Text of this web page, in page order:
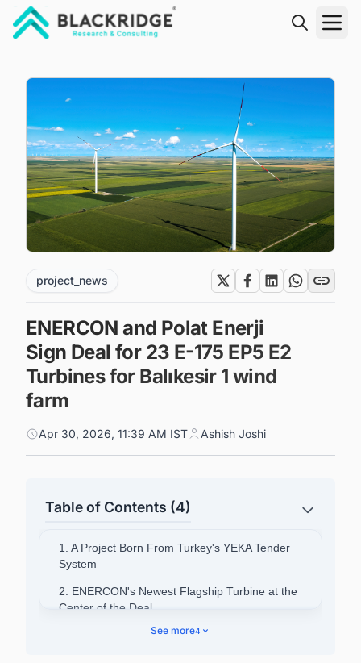
project_news
ENERCON and Polat Enerji
Sign Deal for 23 E-175 EP5 E2
Turbines for Balıkesir 1 wind
farm
Apr 30, 2026, 11:39 AM IST Ashish Joshi
Table of Contents (4)
1. A Project Born From Turkey's YEKA Tender
System
2. ENERCON's Newest Flagship Turbine at the
Center of the Deal
3. Local Content Requirements Driving
See more4